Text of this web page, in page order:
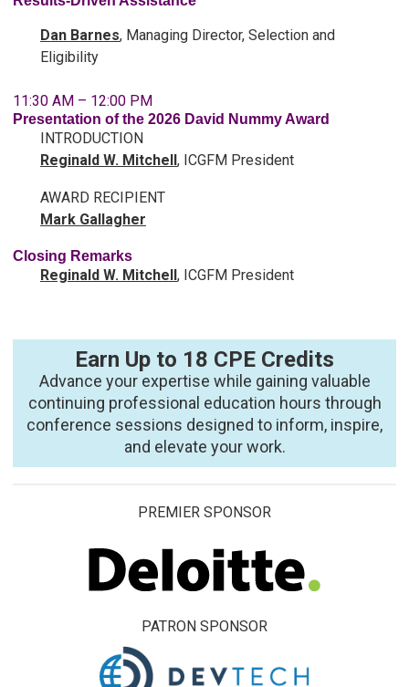
Dan Barnes, Managing Director, Selection and
Eligibility
11:30 AM – 12:00 PM
Presentation of the 2026 David Nummy Award
INTRODUCTION
Reginald W. Mitchell, ICGFM President
AWARD RECIPIENT
Mark Gallagher
Closing Remarks
Reginald W. Mitchell, ICGFM President
Earn Up to 18 CPE Credits
Advance your expertise while gaining valuable
continuing professional education hours through
conference sessions designed to inform, inspire,
and elevate your work.
PREMIER SPONSOR
PATRON SPONSOR